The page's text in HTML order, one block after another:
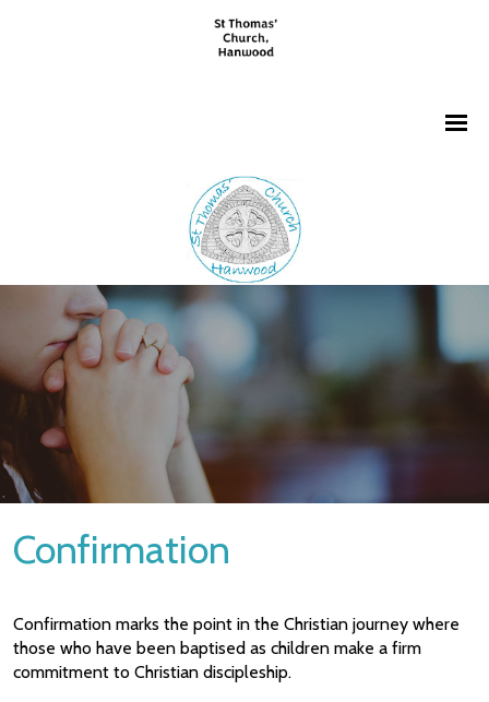
Confirmation
Confirmation marks the point in the Christian journey where
those who have been baptised as children make a firm
commitment to Christian discipleship.